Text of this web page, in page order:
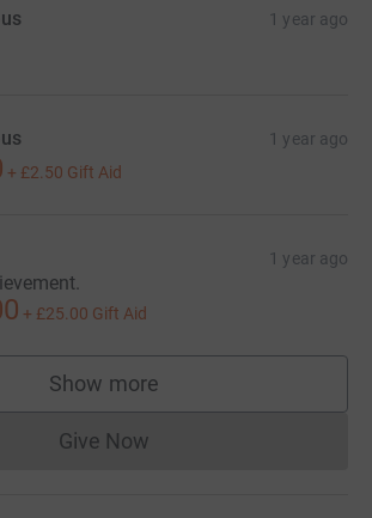
1 year ago
1 year ago
+ £2.50 Gift Aid
1 year ago
+ £25.00 Gift Aid
Show more
supporters
Give NowDonations cannot currently